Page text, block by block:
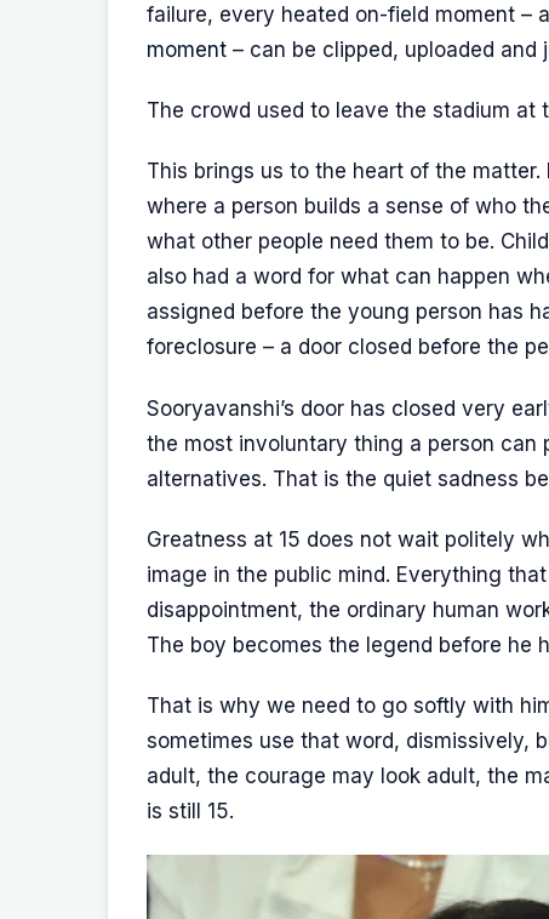
failure, every heated on-field moment –
moment – can be clipped, uploaded
The crowd used to leave the stadium at
This brings us to the heart of the
where a person builds a sense of who
what other people need them to be.
also had a word for what can happen
assigned before the young person has
foreclosure – a door closed before the
Sooryavanshi’s door has closed very
the most involuntary thing a person can
alternatives. That is the quiet sadness
Greatness at 15 does not wait politely
image in the public mind. Everything
disappointment, the ordinary human
The boy becomes the legend before he
That is why we need to go softly with
sometimes use that word, dismissively,
adult, the courage may look adult, the
is still 15.